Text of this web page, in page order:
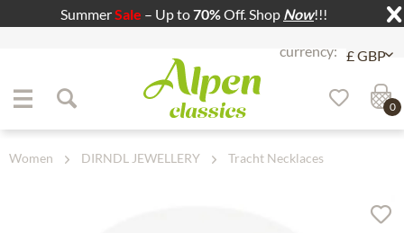
SummerSale – Up to70%Off. Shop Now!!!
Jump to content
0
Women DIRNDL JEWELLERY Tracht Necklaces